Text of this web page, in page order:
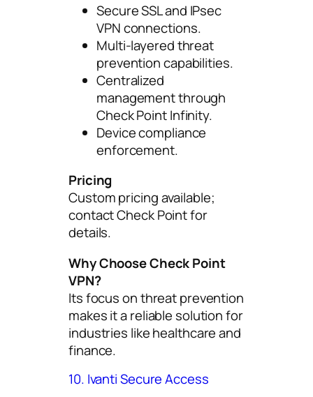
Secure SSL and IPsec
VPN connections.
Multi-layered threat
prevention capabilities.
Centralized
management through
Check Point Infinity.
Device compliance
enforcement.
Pricing
Custom pricing available;
contact Check Point for
details.
Why Choose Check Point
VPN?
Its focus on threat prevention
makes it a reliable solution for
industries like healthcare and
finance.
10. Ivanti Secure Access